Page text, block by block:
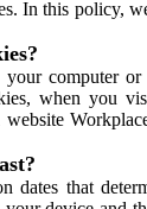
In this policy,
computer or
when you
dates that